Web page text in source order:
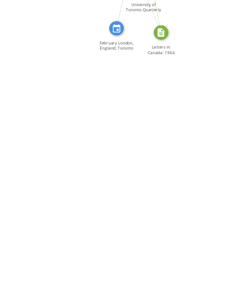
FROM
February London,
England; Toronto
University of
Toronto Quarterly
Letters in
Canada: 1964